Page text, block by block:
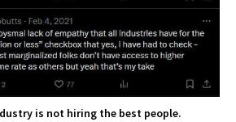
is not hiring the best people.